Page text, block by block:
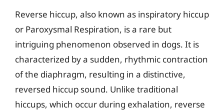
Reverse hiccup, also known as inspiratory hiccup
or Paroxysmal Respiration, is a rare but
intriguing phenomenon observed in dogs. It is
characterized by a sudden, rhythmic contraction
of the diaphragm, resulting in a distinctive,
reversed hiccup sound. Unlike traditional
hiccups, which occur during exhalation, reverse